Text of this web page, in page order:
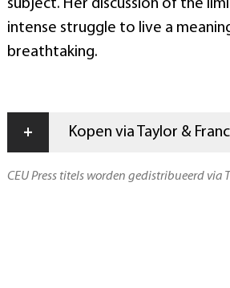
subject. Her discussion of the
intense struggle to live a
breathtaking.
+ Kopen via Taylor &
CEU Press titels worden gedistribueerd via